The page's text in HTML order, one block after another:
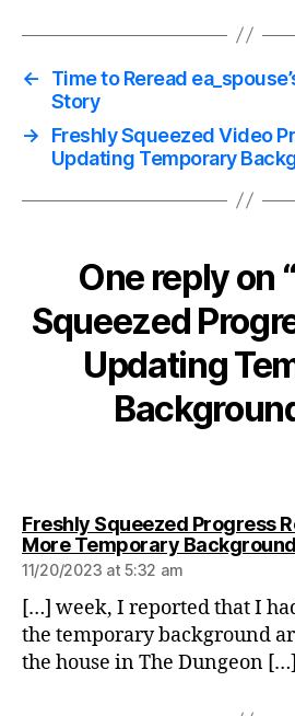
←
Time to Reread
Story
→
Freshly Squeezed Video
Updating Temporary
One reply on
Squeezed
Updating
Freshly Squeezed Progress
More Temporary
11/20/2023 at 5:32 am
[…] week, I reported that I
the temporary background
the house in The Dungeon […]